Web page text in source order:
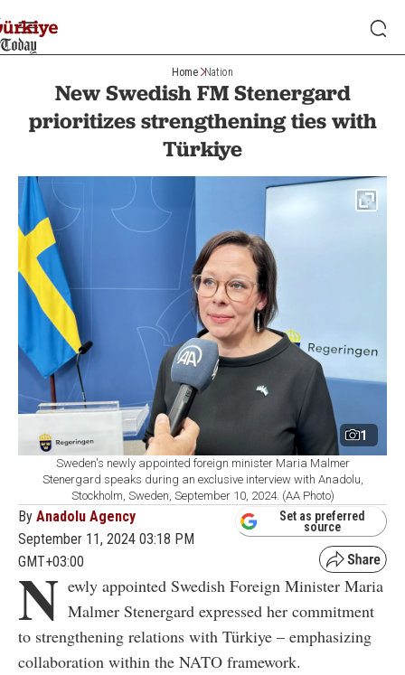
Home Nation
New Swedish FM Stenergard
prioritizes strengthening ties with
Türkiye
1
Sweden's newly appointed foreign minister Maria Malmer
Stenergard speaks during an exclusive interview with Anadolu,
Stockholm, Sweden, September 10, 2024. (AA Photo)
By Anadolu Agency
September 11, 2024 03:18 PM
GMT+03:00
Set as preferred
source
N ewly appointed Swedish Foreign Minister Maria
Malmer Stenergard expressed her commitment
to strengthening relations with Türkiye – emphasizing
collaboration within the NATO framework.